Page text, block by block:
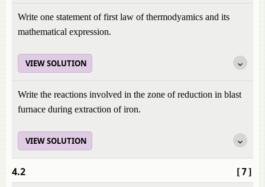
Write one statement of first law of thermodyamics and its
mathematical expression.
VIEW SOLUTION
Write the reactions involved in the zone of reduction in blast
furnace during extraction of iron.
VIEW SOLUTION
[7]
4.2